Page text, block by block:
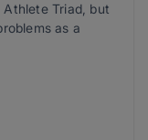
Triad, but
as a